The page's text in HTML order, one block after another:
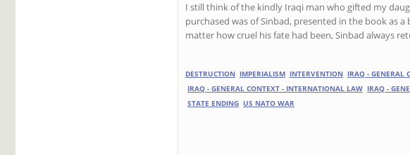
I still think of the kindly Iraqi man who gifted my
purchased was of Sinbad, presented in the book as
matter how cruel his fate had been, Sinbad always
DESTRUCTION IMPERIALISM INTERVENTION IRAQ - GENERAL
IRAQ - GENERAL CONTEXT - INTERNATIONAL LAW IRAQ -
STATE ENDING US NATO WAR